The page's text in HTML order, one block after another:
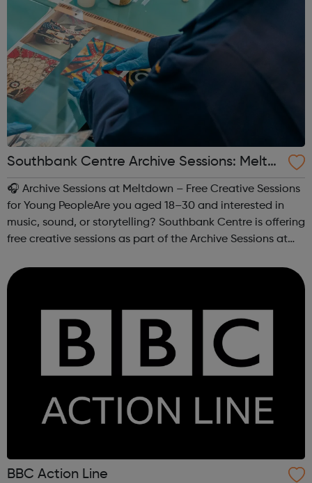
Southbank Centre Archive Sessions: Meltd
own -
🎧 Archive Sessions at Meltdown – Free Creative Sessions
for Young PeopleAre you aged 18–30 and interested in
music, sound, or storytelling? Southbank Centre is offering
free creative sessions as part of the Archive Sessions at
explore music archives...
BBC Action Line